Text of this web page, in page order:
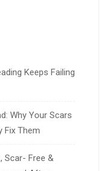
Keeps Failing
Why Your Scars
Fix Them
Scar- Free &